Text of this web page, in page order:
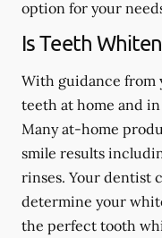
option for your
Is Teeth
With guidance
teeth at home and
Many at-home
smile results
rinses. Your dentist
determine your
the perfect tooth